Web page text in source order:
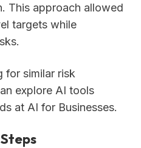
This approach allowed
targets while
for similar risk
explore AI tools
at AI for Businesses.